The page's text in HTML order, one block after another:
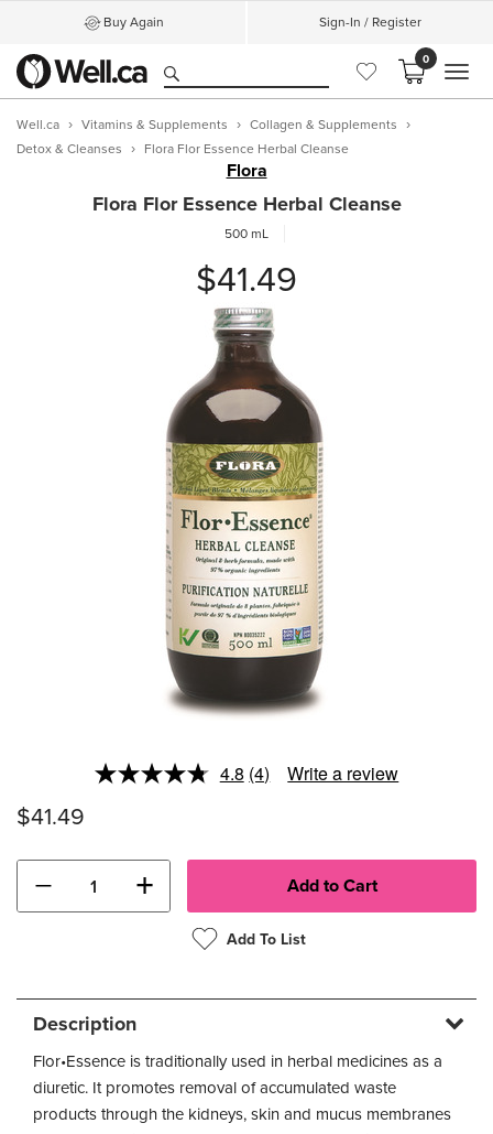
Buy Again Sign-In / Register
0
Well.ca Vitamins & Supplements
Collagen & Supplements
Detox & Cleanses
Flora Flor Essence Herbal Cleanse
Flora
Flora Flor Essence Herbal Cleanse
500 mL
$41.49
4.8 Read
(4) Write a review
$41.49
− +
Add To List
Description
Flor•Essence is traditionally used in herbal medicines as a
diuretic. It promotes removal of accumulated waste
products through the kidneys, skin and mucus membranes